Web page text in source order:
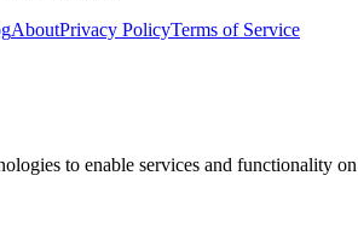
AboutPrivacy PolicyTerms of Service
to enable services and functionality